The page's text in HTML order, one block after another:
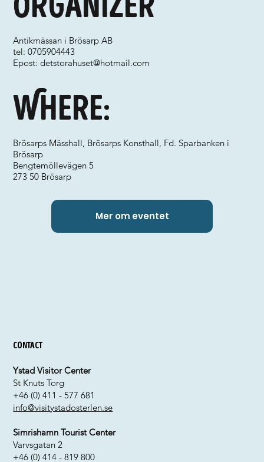
Where:
Antikmässan i Brösarp AB
tel: 0705904443
Epost:detstorahuset@hotmail.com
Brösarps Mässhall, Brösarps Konsthall, Fd. Sparbanken i
Brösarp
Bengtemöllevägen 5
273 50 Brösarp
Mer om eventet
Contact
Ystad Visitor Center
St Knuts Torg
+46 (0) 411 - 577 681
info@visitystadosterlen.se
Simrishamn Tourist Center
Varvsgatan 2
+46 (0) 414 - 819 800